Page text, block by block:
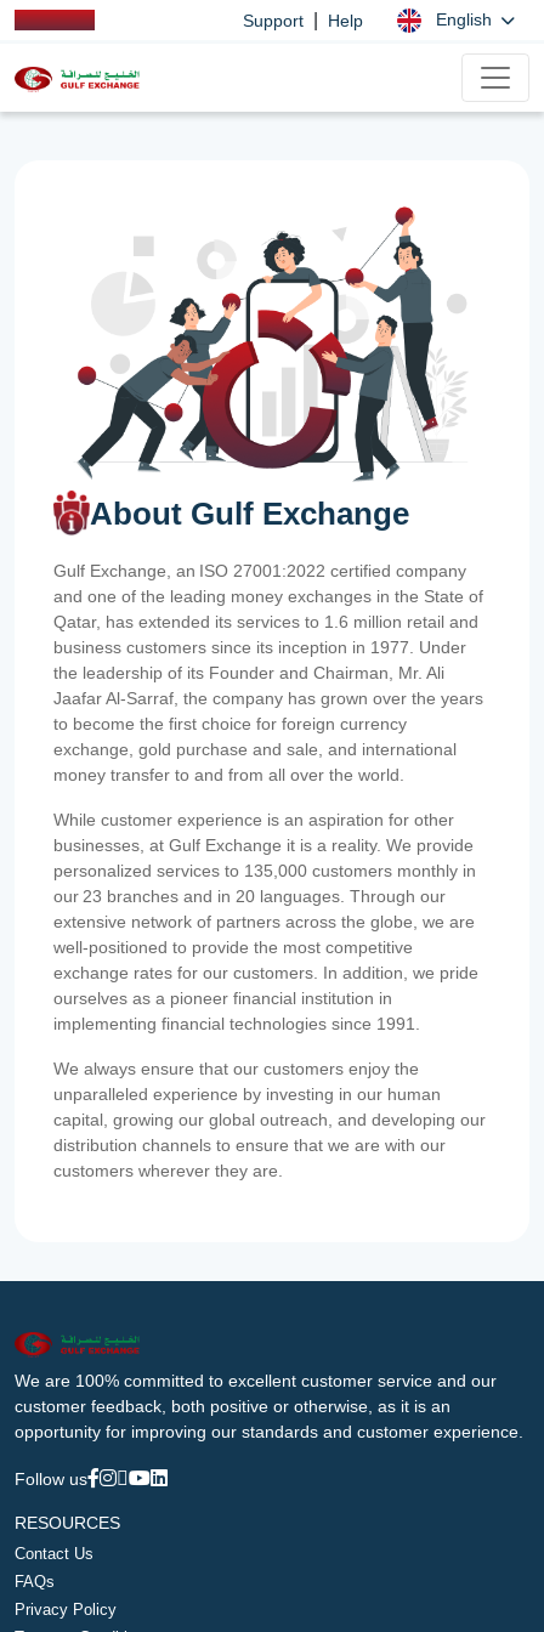
Support Help English
About Gulf Exchange
Gulf Exchange, an ISO 27001:2022 certified company
and one of the leading money exchanges in the State of
Qatar, has extended its services to 1.6 million retail and
business customers since its inception in 1977. Under
the leadership of its Founder and Chairman, Mr. Ali
Jaafar Al-Sarraf, the company has grown over the years
to become the first choice for foreign currency
exchange, gold purchase and sale, and international
money transfer to and from all over the world.
While customer experience is an aspiration for other
businesses, at Gulf Exchange it is a reality. We provide
personalized services to 135,000 customers monthly in
our 23 branches and in 20 languages. Through our
extensive network of partners across the globe, we are
well-positioned to provide the most competitive
exchange rates for our customers. In addition, we pride
ourselves as a pioneer financial institution in
implementing financial technologies since 1991.
We always ensure that our customers enjoy the
unparalleled experience by investing in our human
capital, growing our global outreach, and developing our
distribution channels to ensure that we are with our
customers wherever they are.
We are 100% committed to excellent customer service and our
customer feedback, both positive or otherwise, as it is an
opportunity for improving our standards and customer experience.
Follow us
RESOURCES
Contact Us
FAQs
Privacy Policy